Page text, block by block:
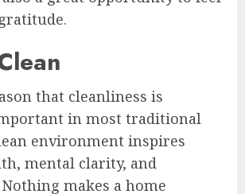
that cleanliness is
in most traditional
environment inspires
mental clarity, and
makes a home